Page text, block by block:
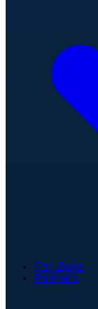
Fan Zone
Partners